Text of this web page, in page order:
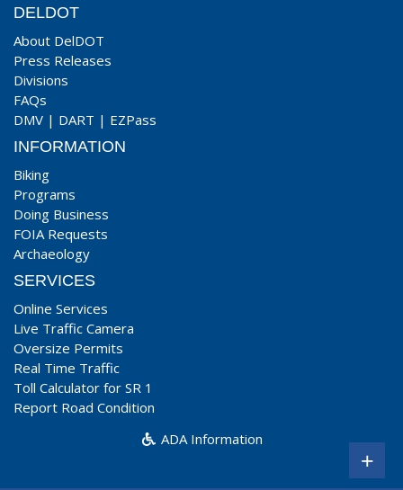
DELDOT
About DelDOT
Press Releases
Divisions
FAQs
DMV | DART | EZPass
INFORMATION
Biking
Programs
Doing Business
FOIA Requests
Archaeology
SERVICES
Online Services
Live Traffic Camera
Oversize Permits
Real Time Traffic
Toll Calculator for SR 1
Report Road Condition
ADA Information
+